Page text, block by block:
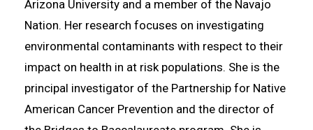
Arizona University and a member of the Navajo
Nation. Her research focuses on investigating
environmental contaminants with respect to their
impact on health in at risk populations. She is the
principal investigator of the Partnership for Native
American Cancer Prevention and the director of